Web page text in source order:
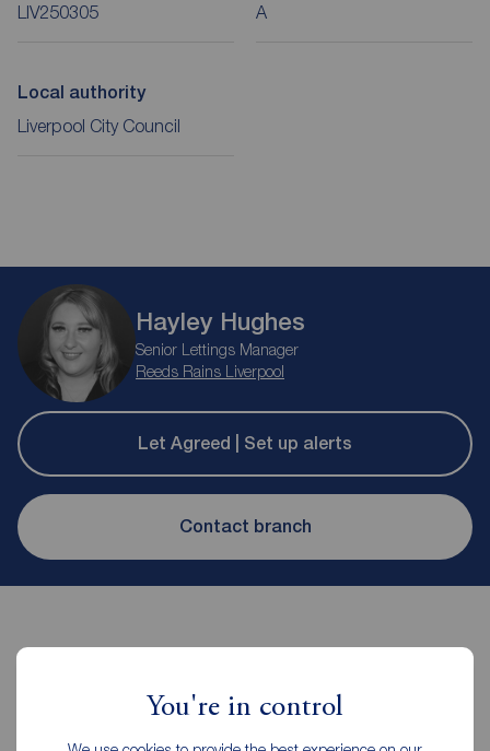
You're in control
LIV250305 A
Local authority
Liverpool City Council
Hayley Hughes
Senior Lettings Manager
Reeds Rains Liverpool
Let Agreed | Set up alerts
Contact branch